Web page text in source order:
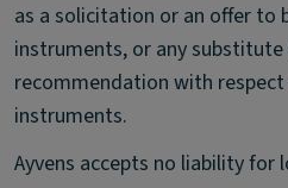
as a solicitation or an offer to
instruments, or any
recommendation with
instruments.
Ayvens accepts no liability for